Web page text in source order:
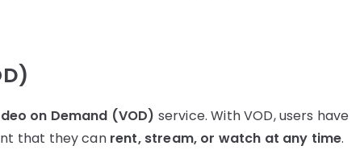
on Demand (VOD) service. With VOD, users have
that they can rent, stream, or watch at any time.